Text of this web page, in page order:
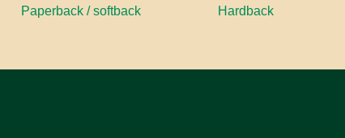
Paperback / softback Hardback